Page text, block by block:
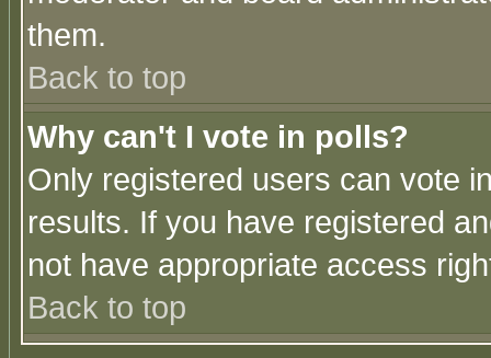
them.
Back to top
Why can't I vote in polls?
Only registered users can vote
results. If you have registered
not have appropriate access
Back to top